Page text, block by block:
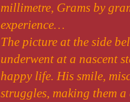
millimetre, Grams by
experience…
The picture at the side
underwent at a nascent
happy life. His smile,
struggles, making them